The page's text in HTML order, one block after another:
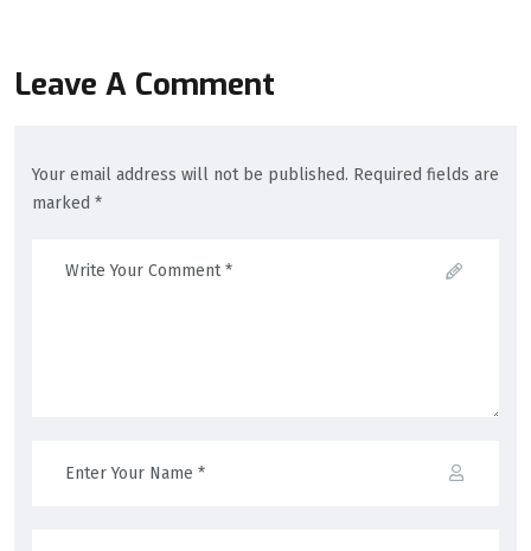
Leave A Comment
Your email address will not be published. Required fields are
marked *